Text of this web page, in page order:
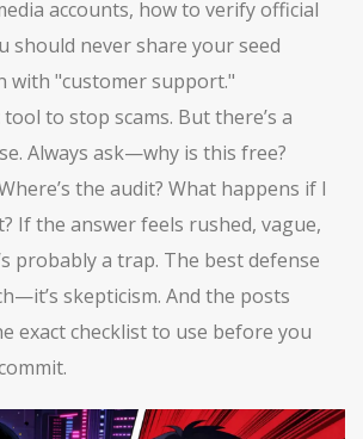
accounts, how to verify official
should never share your seed
with "customer support."
tool to stop scams. But there’s a
Always ask—why is this free?
the audit? What happens if I
If the answer feels rushed, vague,
probably a trap. The best defense
skepticism. And the posts
exact checklist to use before you